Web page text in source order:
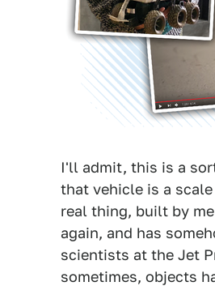
I'll admit, this is a
that vehicle is a
real thing, built by
again, and has
scientists at the Jet
sometimes, objects